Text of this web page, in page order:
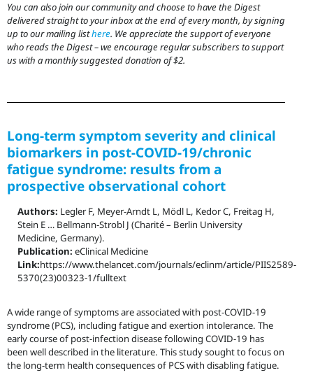
You can also join our community and choose to have the Digest
delivered straight to your inbox at the end of every month, by signing
up to our mailing listhere. We appreciate the support of everyone
who reads the Digest – we encourage regular subscribers to support
us with a monthly suggested donation of $2.
Long-term symptom severity and clinical
biomarkers in post-COVID-19/chronic
fatigue syndrome: results from a
prospective observational cohort
Authors: Legler F, Meyer-Arndt L, Mödl L, Kedor C, Freitag H,
Stein E … Bellmann-Strobl J (Charité – Berlin University
Medicine, Germany).
Publication: eClinical Medicine
Link:https://www.thelancet.com/journals/eclinm/article/PIIS2589-
5370(23)00323-1/fulltext
A wide range of symptoms are associated with post-COVID-19
syndrome (PCS), including fatigue and exertion intolerance. The
early course of post-infection disease following COVID-19 has
been well described in the literature. This study sought to focus on
the long-term health consequences of PCS with disabling fatigue.